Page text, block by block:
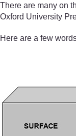
There are many on
Oxford University
Here are a few